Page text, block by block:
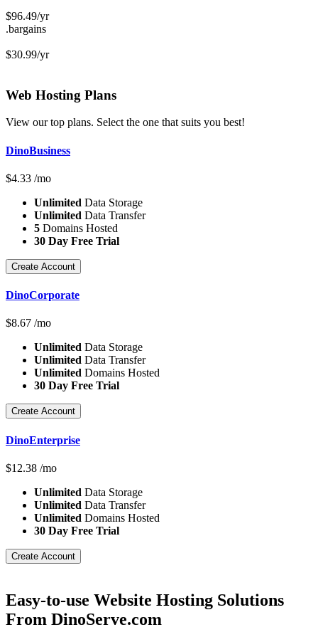
$96.49/yr
.bargains
$30.99/yr
Web Hosting Plans
View our top plans. Select the one that suits you best!
DinoBusiness
$4.33 /mo
Unlimited Data Storage
Unlimited Data Transfer
5 Domains Hosted
30 Day Free Trial
Create Account
DinoCorporate
$8.67 /mo
Unlimited Data Storage
Unlimited Data Transfer
Unlimited Domains Hosted
30 Day Free Trial
Create Account
DinoEnterprise
$12.38 /mo
Unlimited Data Storage
Unlimited Data Transfer
Unlimited Domains Hosted
30 Day Free Trial
Create Account
Easy-to-use Website Hosting Solutions
From DinoServe.com